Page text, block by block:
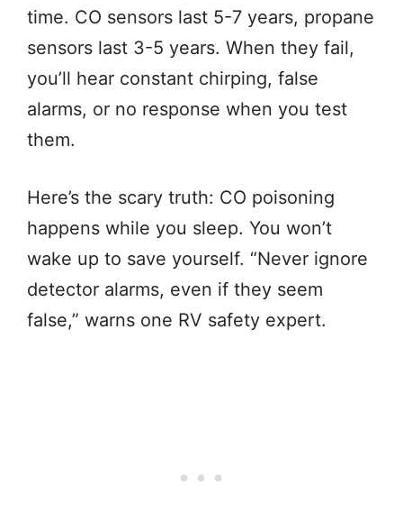
time. CO sensors last 5-7 years, propane
sensors last 3-5 years. When they fail,
you’ll hear constant chirping, false
alarms, or no response when you test
them.
Here’s the scary truth: CO poisoning
happens while you sleep. You won’t
wake up to save yourself. “Never ignore
detector alarms, even if they seem
false,” warns one RV safety expert.